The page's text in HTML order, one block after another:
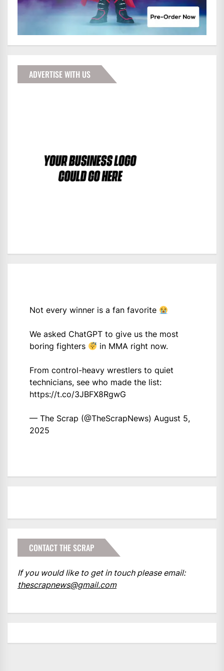
ADVERTISE WITH US
Not every winner is a fan favorite
We asked ChatGPT to give us the most
boring fighters
in MMA right now.
From control-heavy wrestlers to quiet
technicians, see who made the list:
https://t.co/3JBFX8RgwG
— The Scrap (@TheScrapNews) August 5,
2025
CONTACT THE SCRAP
If you would like to get in touch please email:
thescrapnews@gmail.com